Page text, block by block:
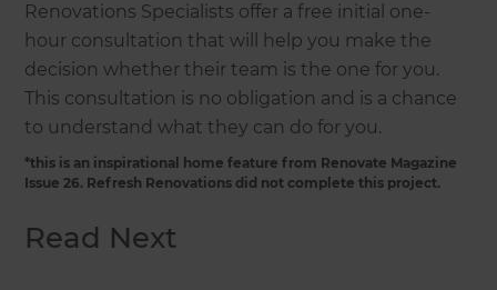
Renovations Specialists offer a free initial one-
hour consultation that will help you make the
decision whether their team is the one for you.
This consultation is no obligation and is a chance
to understand what they can do for you.
*this is an inspirational home feature from Renovate Magazine
Issue 26. Refresh Renovations did not complete this project.
Read Next